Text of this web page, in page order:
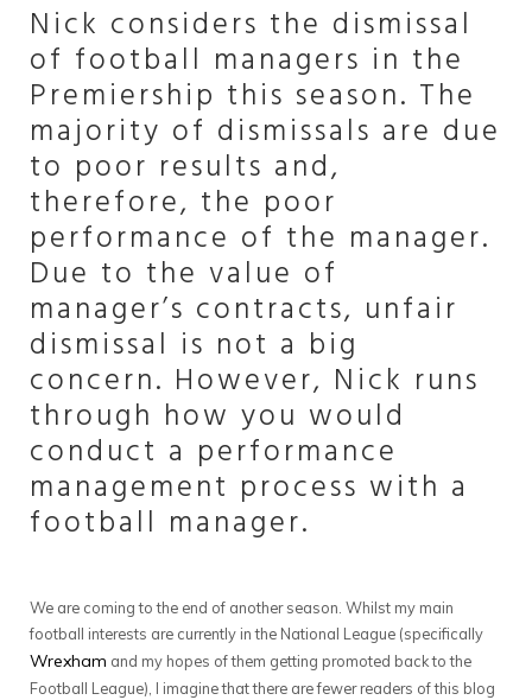
Nick considers the dismissal
of football managers in the
Premiership this season. The
majority of dismissals are due
to poor results and,
therefore, the poor
performance of the manager.
Due to the value of
manager’s contracts, unfair
dismissal is not a big
concern. However, Nick runs
through how you would
conduct a performance
management process with a
football manager.
We are coming to the end of another season. Whilst my main
football interests are currently in the National League (specifically
Wrexham and my hopes of them getting promoted back to the
Football League), I imagine that there are fewer readers of this blog